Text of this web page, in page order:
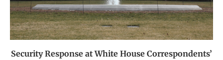
Security Response at White House Correspondents’